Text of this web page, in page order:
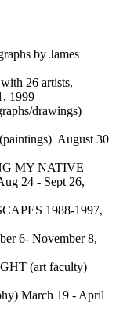
by James
26 artists,
1999
drawings)
August 30
MY NATIVE
24 - Sept 26,
1988-1997,
6- November 8,
(art faculty)
March 19 - April